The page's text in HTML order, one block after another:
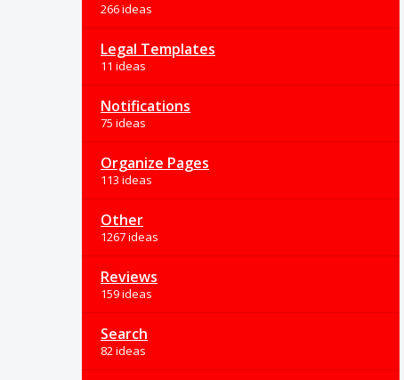
266 ideas
Legal Templates
11 ideas
Notifications
75 ideas
Organize Pages
113 ideas
Other
1267 ideas
Reviews
159 ideas
Search
82 ideas